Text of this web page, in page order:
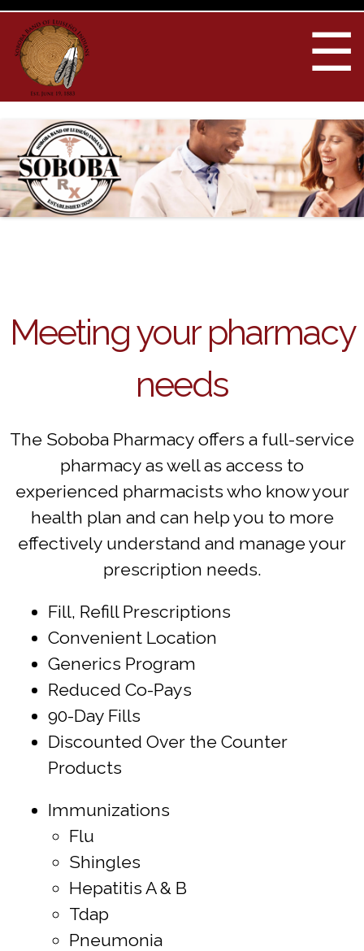
Skip to
☰
You are here
Meeting your pharmacy
needs
The Soboba Pharmacy offers a full-service
pharmacy as well as access to
experienced pharmacists who know your
health plan and can help you to more
effectively understand and manage your
prescription needs.
Fill, Refill Prescriptions
Convenient Location
Generics Program
Reduced Co-Pays
90-Day Fills
Discounted Over the Counter
Products
Immunizations
Flu
Shingles
Hepatitis A & B
Tdap
Pneumonia